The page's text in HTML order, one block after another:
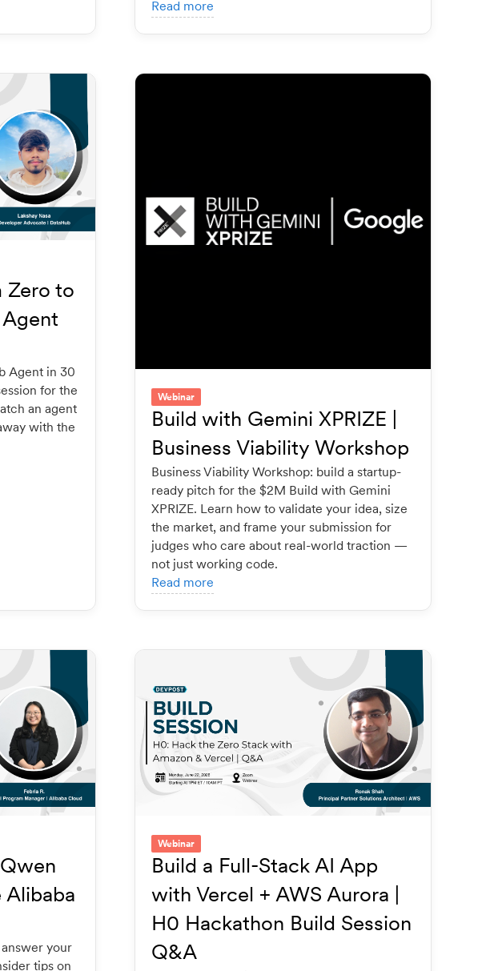
Read more
Zero to
Agent in 30
for the
an agent
with the
Webinar
Build with Gemini XPRIZE |
Business Viability Workshop
Business Viability Workshop: build a startup-
ready pitch for the $2M Build with Gemini
XPRIZE. Learn how to validate your idea, size
the market, and frame your submission for
judges who care about real-world traction —
not just working code.
Read more
your
tips on
Webinar
Build a Full-Stack AI App
with Vercel + AWS Aurora |
H0 Hackathon Build Session
Q&A